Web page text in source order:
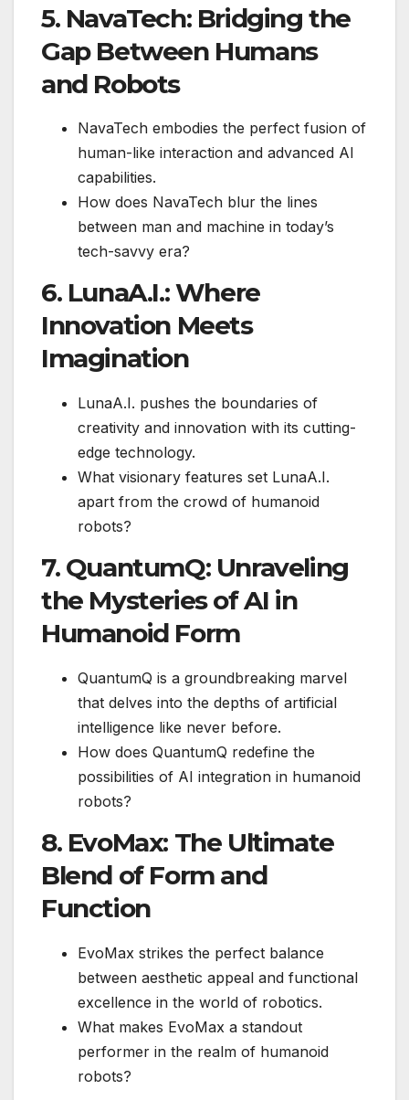
5. NavaTech: Bridging the
Gap Between Humans
and Robots
NavaTech embodies the perfect fusion of
human-like interaction and advanced AI
capabilities.
How does NavaTech blur the lines
between man and machine in today’s
tech-savvy era?
6. LunaA.I.: Where
Innovation Meets
Imagination
LunaA.I. pushes the boundaries of
creativity and innovation with its cutting-
edge technology.
What visionary features set LunaA.I.
apart from the crowd of humanoid
robots?
7. QuantumQ: Unraveling
the Mysteries of AI in
Humanoid Form
QuantumQ is a groundbreaking marvel
that delves into the depths of artificial
intelligence like never before.
How does QuantumQ redefine the
possibilities of AI integration in humanoid
robots?
8. EvoMax: The Ultimate
Blend of Form and
Function
EvoMax strikes the perfect balance
between aesthetic appeal and functional
excellence in the world of robotics.
What makes EvoMax a standout
performer in the realm of humanoid
robots?